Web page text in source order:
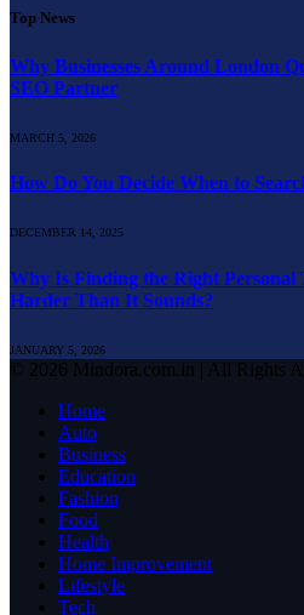
Top News
Why Businesses Around London
SEO Partner
MARCH 5, 2026
How Do You Decide When to
DECEMBER 14, 2025
Why Is Finding the Right
Harder Than It Sounds?
JANUARY 5, 2026
© 2026 Mindora.com.in | All Rights
Home
Auto
Business
Education
Fashion
Food
Health
Home Improvement
Lifestyle
Tech